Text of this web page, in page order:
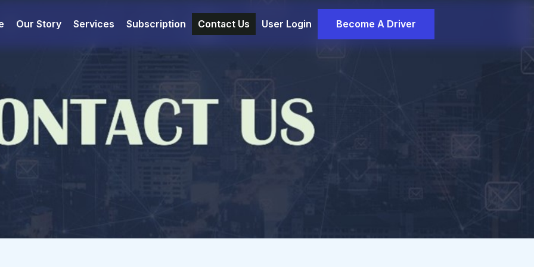
Our Story Services Subscription Contact Us User Login Become A Driver